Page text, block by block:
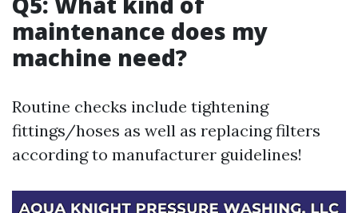
maintenance does my
machine need?
Routine checks include tightening
fittings/hoses as well as replacing filters
according to manufacturer guidelines!